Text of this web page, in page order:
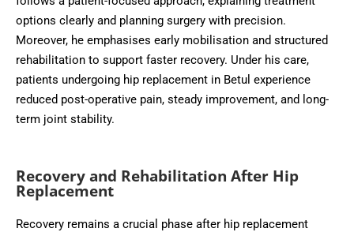
options clearly and planning surgery with precision.
Moreover, he emphasises early mobilisation and structured
rehabilitation to support faster recovery. Under his care,
patients undergoing hip replacement in Betul experience
reduced post-operative pain, steady improvement, and long-
term joint stability.
Recovery and Rehabilitation After Hip
Replacement
Recovery remains a crucial phase after hip replacement